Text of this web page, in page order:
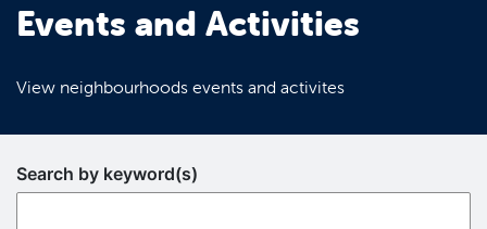
Events and Activities
View neighbourhoods events and activites
Search by keyword(s)